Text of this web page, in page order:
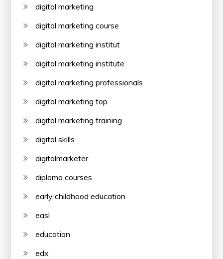
digital marketing
digital marketing course
digital marketing institut
digital marketing institute
digital marketing professionals
digital marketing top
digital marketing training
digital skills
digitalmarketer
diploma courses
early childhood education
easl
education
edx